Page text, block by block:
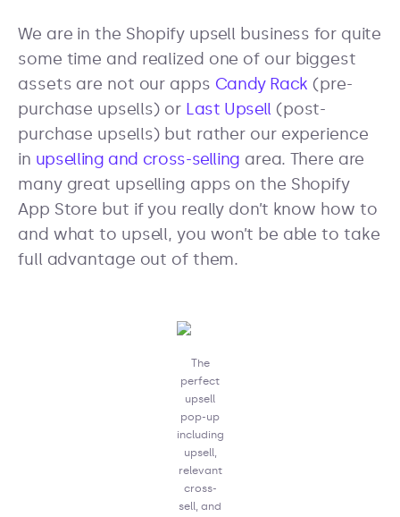
We are in the Shopify upsell business for quite
some time and realized one of our biggest
assets are not our apps Candy Rack (pre-
purchase upsells) or Last Upsell(post-
purchase upsells) but rather our experience
in upselling and cross-selling area. There are
many great upselling apps on the Shopify
App Store but if you really don’t know how to
and what to upsell, you won’t be able to take
full advantage out of them.
The
perfect
upsell
pop-up
including
upsell,
relevant
cross-
sell, and